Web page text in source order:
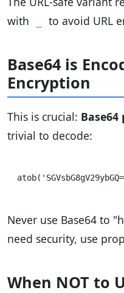
with to avoid URL
Base64 is
Encryption
This is crucial:
trivial to decode:
Never use Base64 to
need security, use
When NOT to